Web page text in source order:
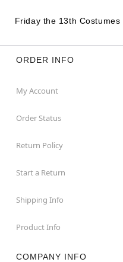
Friday the 13th Costumes
ORDER INFO
My Account
Order Status
Return Policy
Start a Return
Shipping Info
Product Info
COMPANY INFO